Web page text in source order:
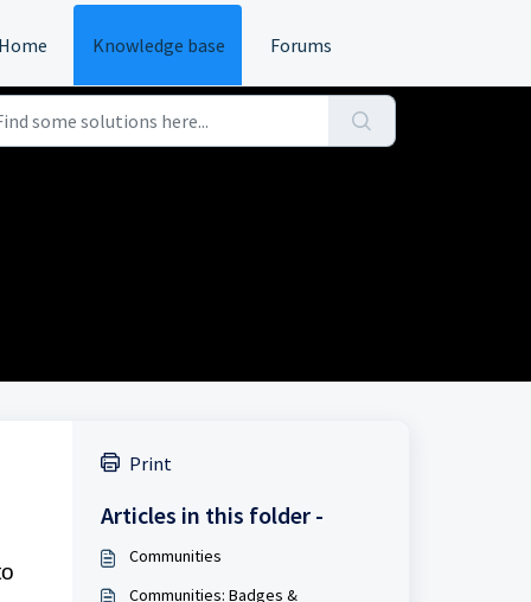
Knowledge base Forums
Print
Articles in this folder -
Communities
Communities: Badges &